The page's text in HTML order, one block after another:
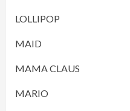
LOLLIPOP
MAID
MAMA CLAUS
MARIO